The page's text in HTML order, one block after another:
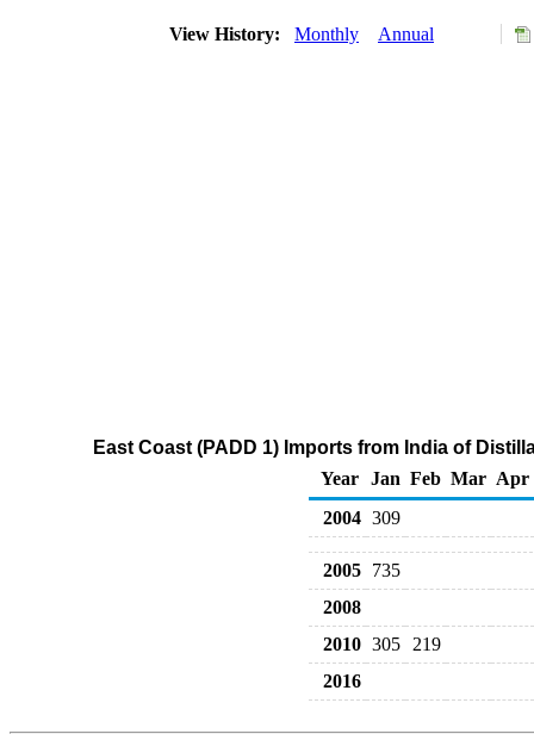
View History: Monthly Annual
East Coast (PADD 1) Imports from India of
Year
Jan Feb Mar Apr
2004 309
2005
735
2008
2010 305
219
2016